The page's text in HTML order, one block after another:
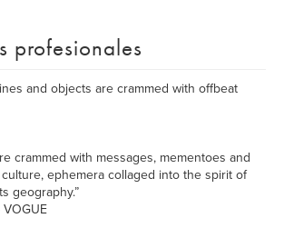
profesionales
and objects are crammed with offbeat
crammed with messages, mementoes and
ephemera collaged into the spirit of
geography.”